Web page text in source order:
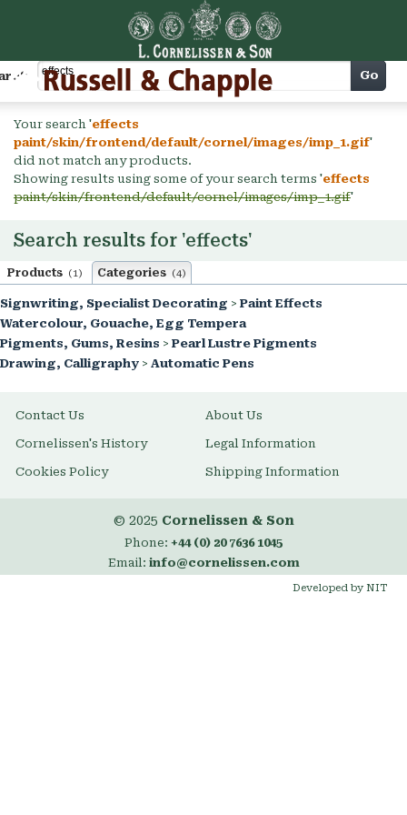
Cart Go
Your search 'effects
paint/skin/frontend/default/cornel/images/imp_1.gif'
did not match any products.
Showing results using some of your search terms 'effects
paint/skin/frontend/default/cornel/images/imp_1.gif'
Search results for 'effects'
Products (1) Categories (4)
Signwriting, Specialist Decorating > Paint Effects
Watercolour, Gouache, Egg Tempera
Pigments, Gums, Resins > Pearl Lustre Pigments
Drawing, Calligraphy > Automatic Pens
Contact Us About Us
Cornelissen's History Legal Information
Cookies Policy Shipping Information
© 2025 Cornelissen & Son
Phone: +44 (0) 20 7636 1045
Email: info@cornelissen.com
Developed by NIT